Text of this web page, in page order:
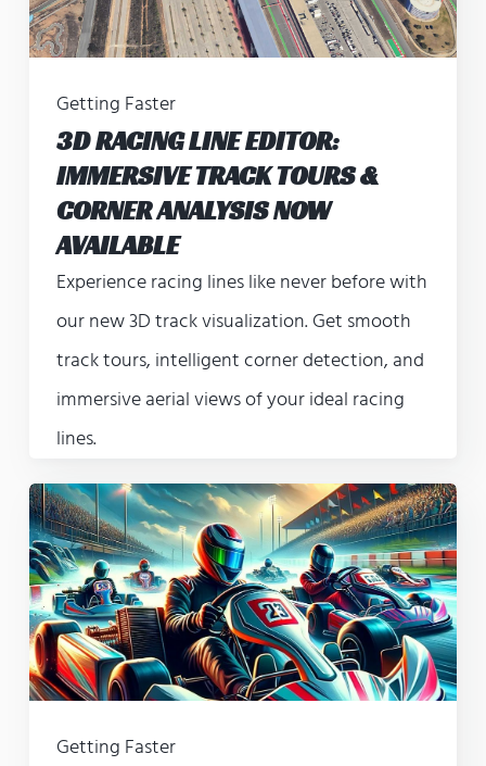
Getting Faster
3D RACING LINE EDITOR:
IMMERSIVE TRACK TOURS &
CORNER ANALYSIS NOW
AVAILABLE
Experience racing lines like never before with
our new 3D track visualization. Get smooth
track tours, intelligent corner detection, and
immersive aerial views of your ideal racing
lines.
Getting Faster